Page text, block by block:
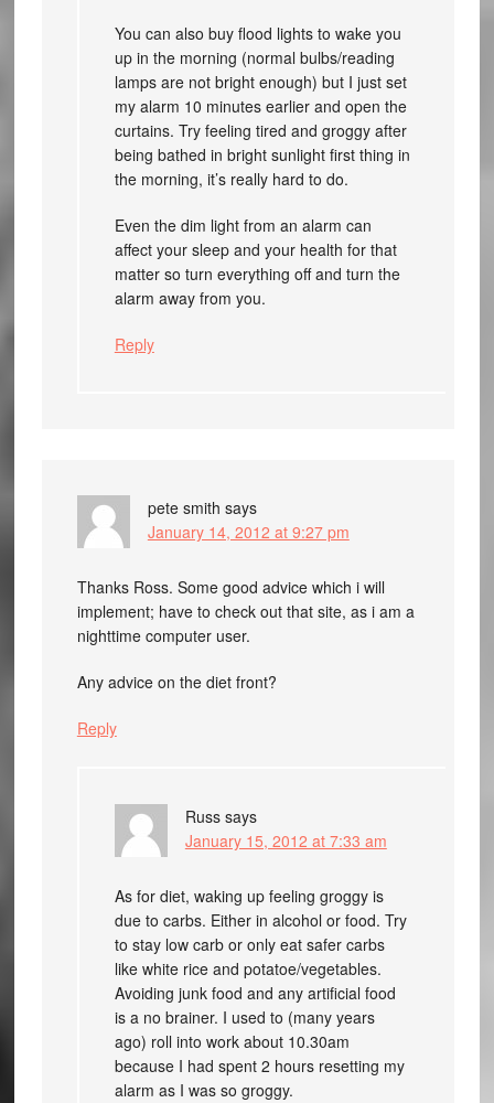
You can also buy flood lights to wake you
up in the morning (normal bulbs/reading
lamps are not bright enough) but I just set
my alarm 10 minutes earlier and open the
curtains. Try feeling tired and groggy after
being bathed in bright sunlight first thing in
the morning, it’s really hard to do.
Even the dim light from an alarm can
affect your sleep and your health for that
matter so turn everything off and turn the
alarm away from you.
Reply
pete smith says
January 14, 2012 at 9:27 pm
Thanks Ross. Some good advice which i will
implement; have to check out that site, as i am a
nighttime computer user.
Any advice on the diet front?
Reply
Russ says
January 15, 2012 at 7:33 am
As for diet, waking up feeling groggy is
due to carbs. Either in alcohol or food. Try
to stay low carb or only eat safer carbs
like white rice and potatoe/vegetables.
Avoiding junk food and any artificial food
is a no brainer. I used to (many years
ago) roll into work about 10.30am
because I had spent 2 hours resetting my
alarm as I was so groggy.